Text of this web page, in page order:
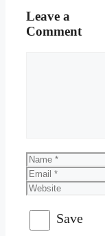
Leave a
Comment
Name
Email
Website
Save